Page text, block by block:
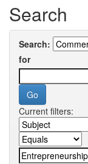
Search
Search:
for
Current filters: